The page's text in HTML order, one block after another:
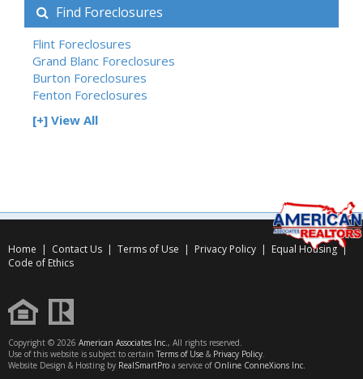
Find Foreclosures
Flint Foreclosures
Grand Blanc Foreclosures
Burton Foreclosures
Fenton Foreclosures
[+] View All
Home | Contact Us | Terms of Use | Privacy Policy | Equal Housing|
Code of Ethics
Copyright © 2026 American Associates Inc., All rights reserved.
Use of this website is subject to certain Terms of Use & Privacy Policy.
Website Design & Hosting by RealSmartPro a service of Online ConneXions Inc.